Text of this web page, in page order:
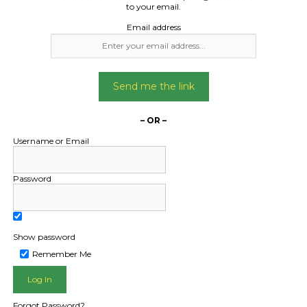
PUBLIC - HOW FREIGHT
to your email.
Email address
Send me the link
– OR –
Username or Email
Password
Show password
Remember Me